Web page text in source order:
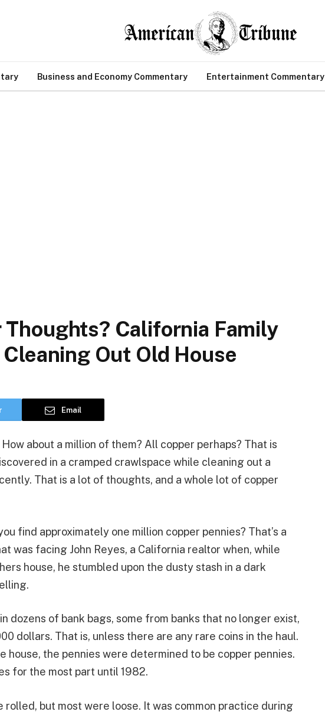
Business and Economy Commentary Entertainment Commentary
Thoughts? California Family
Out Old House
Email
about a million of them? All copper perhaps? That is
in a cramped crawlspace while cleaning out a
That is a lot of thoughts, and a whole lot of copper
find approximately one million copper pennies? That’s a
was facing John Reyes, a California realtor when, while
house, he stumbled upon the dusty stash in a dark
dozens of bank bags, some from banks that no longer exist,
dollars. That is, unless there are any rare coins in the haul.
house, the pennies were determined to be copper pennies.
for the most part until 1982.
rolled, but most were loose. It was common practice during